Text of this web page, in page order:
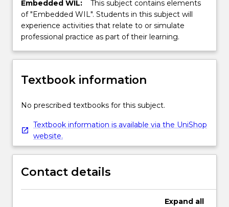
Embedded WIL:
This subject contains elements
of "Embedded WIL". Students in this subject will
experience activities that relate to or simulate
professional practice as part of their learning.
Textbook information
No prescribed textbooks for this subject.
Textbook information is available via the UniShop
website.
Contact details
Expand all